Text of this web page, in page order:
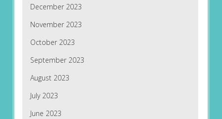
December 2023
November 2023
October 2023
September 2023
August 2023
July 2023
June 2023